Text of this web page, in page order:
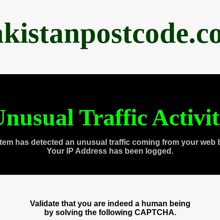
Traffic
has detected an unusual traffic coming from your web
Your IP Address has been logged.
Validate that you are indeed a human being
by solving the following CAPTCHA.